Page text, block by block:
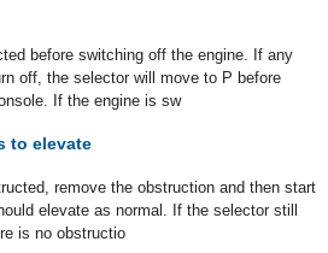
before switching off the engine. If any
off, the selector will move to P before
If the engine is sw
to elevate
remove the obstruction and then start
elevate as normal. If the selector still
is no obstructio